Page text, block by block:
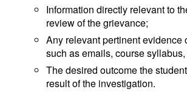
Information directly relevant to
review of the grievance;
Any relevant pertinent evidence
such as emails, course syllabus,
The desired outcome the
result of the investigation.